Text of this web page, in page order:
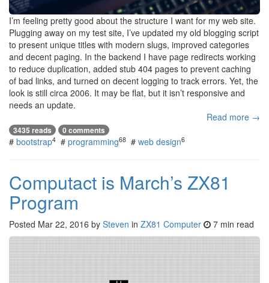
I’m feeling pretty good about the structure I want for my web site.
Plugging away on my test site, I’ve updated my old blogging script
to present unique titles with modern slugs, improved categories
and decent paging. In the backend I have page redirects working
to reduce duplication, added stub 404 pages to prevent caching
of bad links, and turned on decent logging to track errors. Yet, the
look is still circa 2006. It may be flat, but it isn’t responsive and
needs an update.
Read more →
3435 reads 0 comments
# bootstrap4 # programming68 # web design6
Computact is March’s ZX81
Program
Posted Mar 22, 2016 by Steven in ZX81 Computer 7 min read